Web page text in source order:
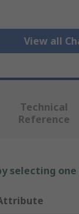
View all
Technical
Reference
selecting